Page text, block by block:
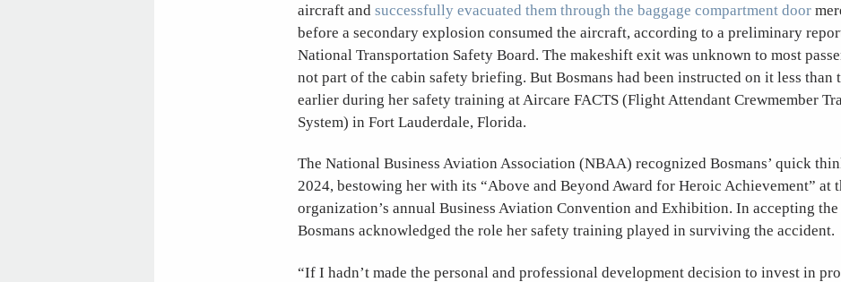
aircraft and successfully evacuated them through the baggage compartment door
before a secondary explosion consumed the aircraft, according to a preliminary
National Transportation Safety Board. The makeshift exit was unknown to most
not part of the cabin safety briefing. But Bosmans had been instructed on it less than
earlier during her safety training at Aircare FACTS (Flight Attendant Crewmember
System) in Fort Lauderdale, Florida.
The National Business Aviation Association (NBAA) recognized Bosmans’ quick
2024, bestowing her with its “Above and Beyond Award for Heroic Achievement” at
organization’s annual Business Aviation Convention and Exhibition. In accepting the
Bosmans acknowledged the role her safety training played in surviving the accident.
“If I hadn’t made the personal and professional development decision to invest in